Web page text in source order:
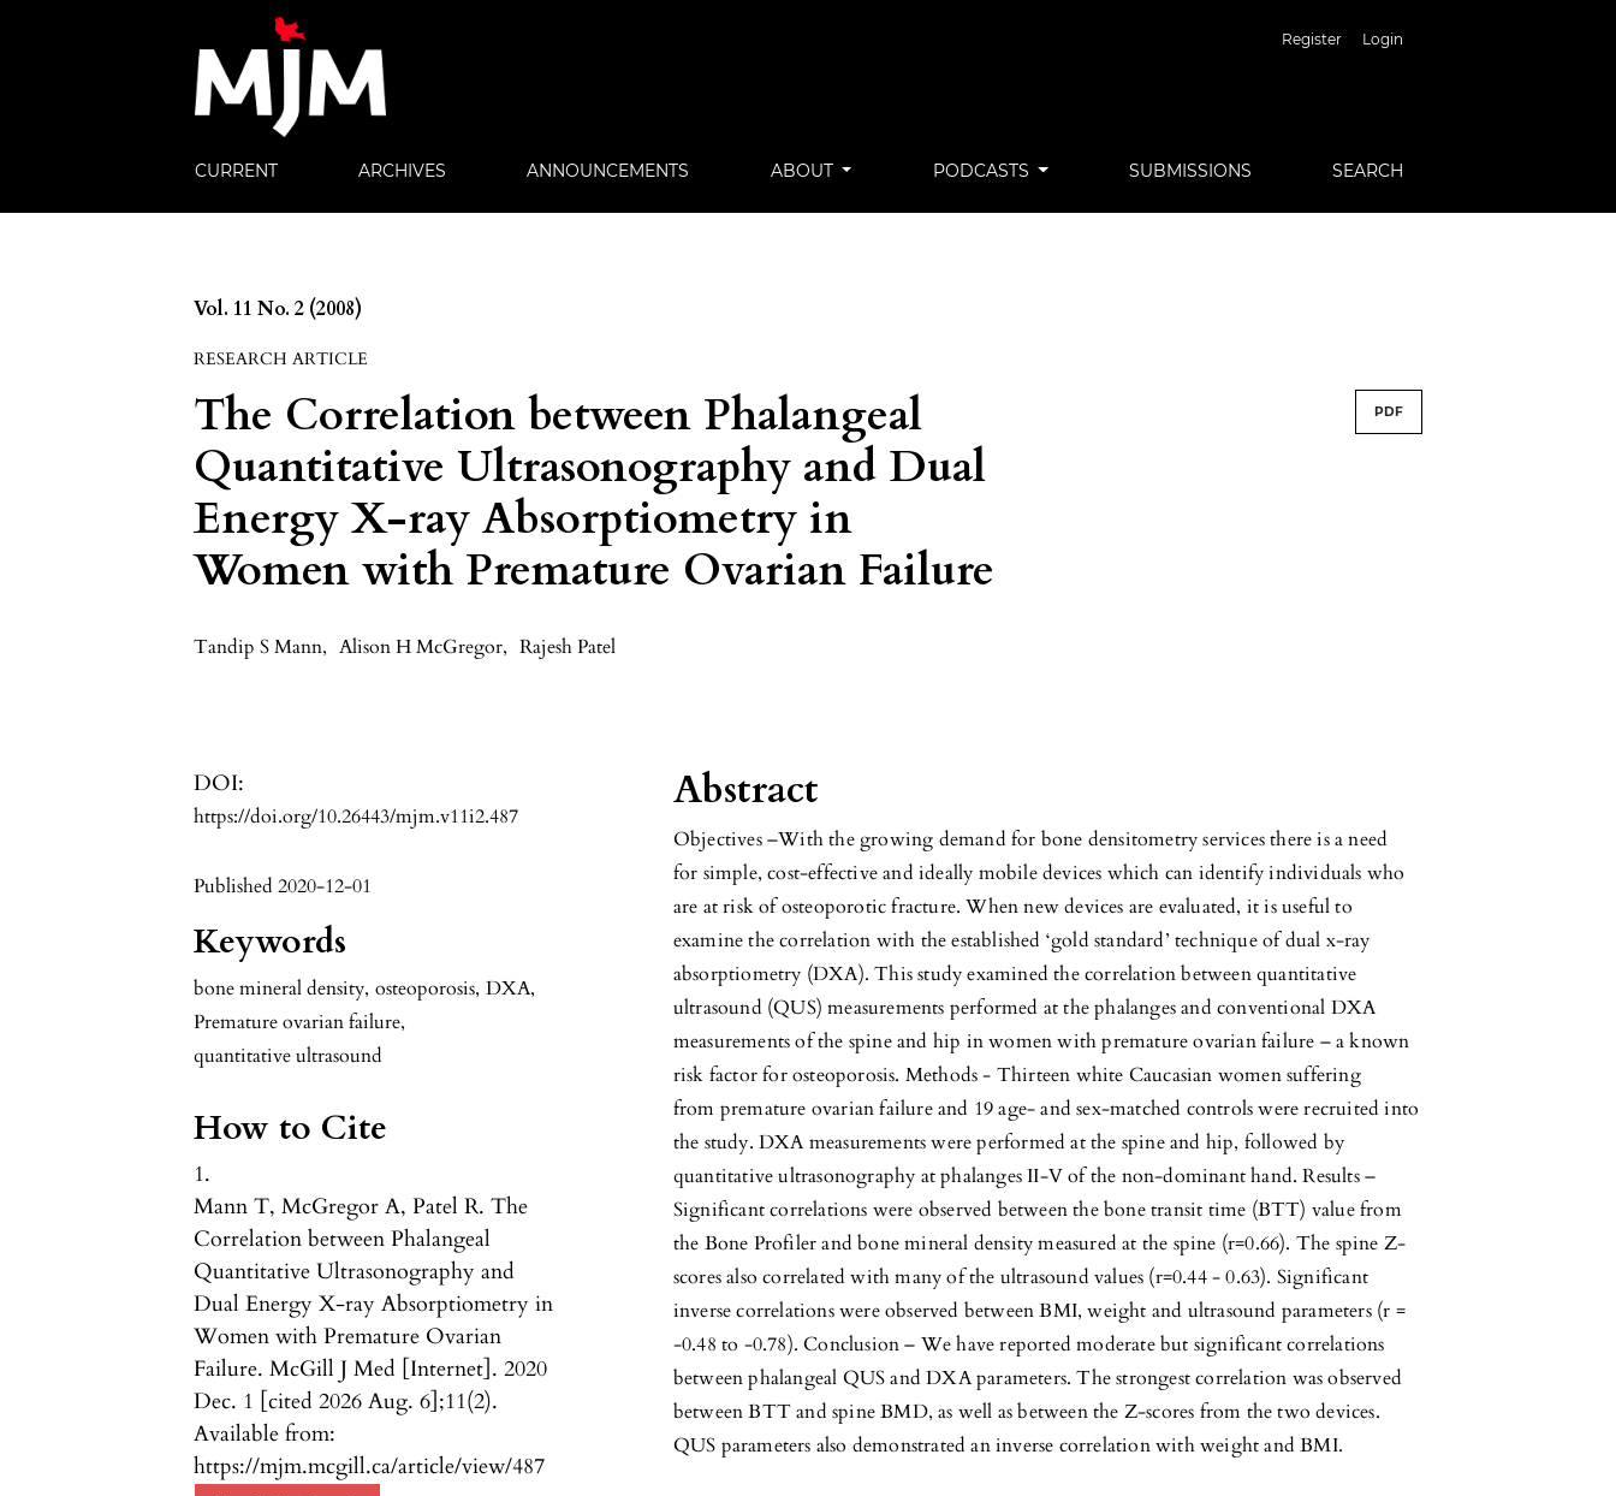
Register Login
CURRENT ARCHIVES ANNOUNCEMENTS ABOUT PODCASTS SUBMISSIONS SEARCH
Vol. 11 No. 2 (2008)
RESEARCH ARTICLE
The Correlation between Phalangeal
Quantitative Ultrasonography and Dual
Energy X-ray Absorptiometry in
Women with Premature Ovarian Failure
PDF
Tandip S Mann, Alison H McGregor, Rajesh Patel
DOI:
https://doi.org/10.26443/mjm.v11i2.487
Published 2020-12-01
Keywords
bone mineral density, osteoporosis, DXA,
Premature ovarian failure,
quantitative ultrasound
How to Cite
1.
Mann T, McGregor A, Patel R. The
Correlation between Phalangeal
Quantitative Ultrasonography and
Dual Energy X-ray Absorptiometry in
Women with Premature Ovarian
Failure. McGill J Med [Internet]. 2020
Dec. 1 [cited 2026 Aug. 6];11(2).
Available from:
https://mjm.mcgill.ca/article/view/487
Abstract
Objectives –With the growing demand for bone densitometry services there is a need
for simple, cost-effective and ideally mobile devices which can identify individuals who
are at risk of osteoporotic fracture. When new devices are evaluated, it is useful to
examine the correlation with the established ‘gold standard’ technique of dual x-ray
absorptiometry (DXA). This study examined the correlation between quantitative
ultrasound (QUS) measurements performed at the phalanges and conventional DXA
measurements of the spine and hip in women with premature ovarian failure – a known
risk factor for osteoporosis. Methods - Thirteen white Caucasian women suffering
from premature ovarian failure and 19 age- and sex-matched controls were recruited into
the study. DXA measurements were performed at the spine and hip, followed by
quantitative ultrasonography at phalanges II-V of the non-dominant hand. Results –
Significant correlations were observed between the bone transit time (BTT) value from
the Bone Profiler and bone mineral density measured at the spine (r=0.66). The spine Z-
scores also correlated with many of the ultrasound values (r=0.44 - 0.63). Significant
inverse correlations were observed between BMI, weight and ultrasound parameters (r =
-0.48 to -0.78). Conclusion – We have reported moderate but significant correlations
between phalangeal QUS and DXA parameters. The strongest correlation was observed
between BTT and spine BMD, as well as between the Z-scores from the two devices.
QUS parameters also demonstrated an inverse correlation with weight and BMI.